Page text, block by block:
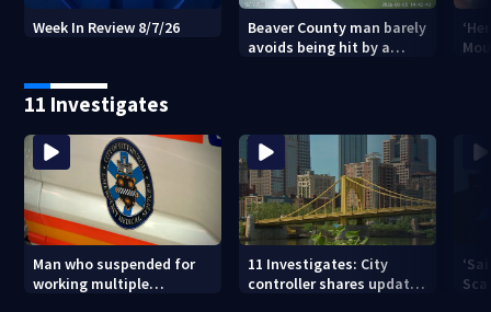
Week In Review 8/7/26
Beaver County man barely
avoids being hit by a
11 Investigates
Man who suspended for
working multiple
11 Investigates: City
controller shares update